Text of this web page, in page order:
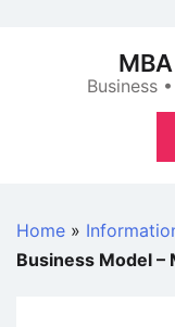
Business
Home »
Business Model –